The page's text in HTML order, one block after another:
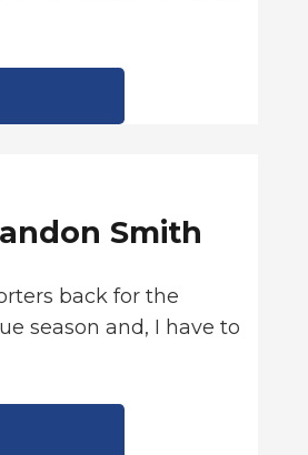
Smith
back for the
season and, I have to